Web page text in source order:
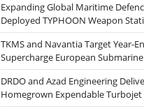
Expanding Global Maritime
Deployed TYPHOON Weapon
TKMS and Navantia Target Year-
Supercharge European
DRDO and Azad Engineering
Homegrown Expendable Turbojet